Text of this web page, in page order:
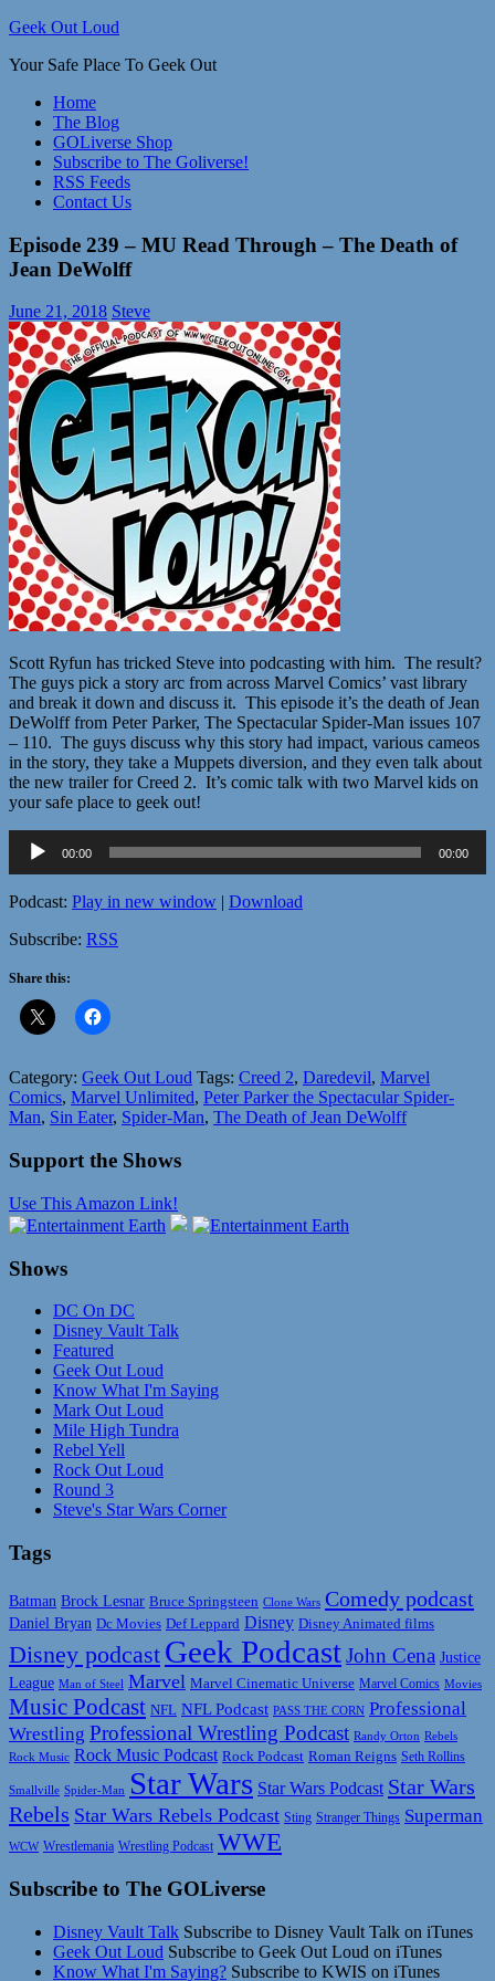
Skip
content
Geek Out Loud
Your Safe Place To Geek Out
Home
The Blog
GOLiverse Shop
Subscribe to The Goliverse!
RSS Feeds
Contact Us
Episode 239 – MU Read Through – The Death of
Jean DeWolff
June 21, 2018 Steve
Scott Ryfun has tricked Steve into podcasting with him. The result?
The guys pick a story arc from across Marvel Comics’ vast library
and break it down and discuss it. This episode it’s the death of Jean
DeWolff from Peter Parker, The Spectacular Spider-Man issues 107
– 110. The guys discuss why this story had impact, various cameos
in the story, they take a Muppets diversion, and they even talk about
the new trailer for Creed 2. It’s comic talk with two Marvel kids on
your safe place to geek out!
Audio
Player
00:00 00:00
Podcast: Play in new window | Download
Subscribe: RSS
Share this:
Category: Geek Out Loud Tags: Creed 2, Daredevil, Marvel
Comics, Marvel Unlimited, Peter Parker the Spectacular Spider-
Man, Sin Eater, Spider-Man, The Death of Jean DeWolff
Support the Shows
Use This Amazon Link!
Shows
DC On DC
Disney Vault Talk
Featured
Geek Out Loud
Know What I'm Saying
Mark Out Loud
Mile High Tundra
Rebel Yell
Rock Out Loud
Round 3
Steve's Star Wars Corner
Tags
Batman Brock Lesnar Bruce Springsteen Clone Wars Comedy podcast
Daniel Bryan Dc Movies Def Leppard Disney Disney Animated films
Disney podcast Geek PodcastJohn Cena Justice
League Man of Steel Marvel Marvel Cinematic Universe Marvel Comics Movies
Music Podcast NFL NFL Podcast PASS THE CORN Professional
Wrestling Professional Wrestling Podcast Randy Orton Rebels
Rock Music Rock Music Podcast Rock Podcast Roman Reigns Seth Rollins
Smallville Spider-Man Star Wars Star Wars Podcast Star Wars
Rebels Star Wars Rebels Podcast Sting Stranger Things Superman
WCW Wrestlemania Wrestling Podcast WWE
Subscribe to The GOLiverse
Disney Vault Talk Subscribe to Disney Vault Talk on iTunes
Geek Out Loud Subscribe to Geek Out Loud on iTunes
Know What I'm Saying? Subscribe to KWIS on iTunes